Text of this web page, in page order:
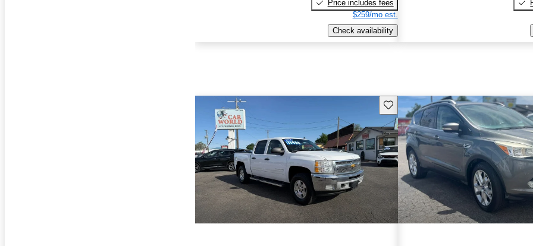
Price includes fees
$259/mo est.
Check availability
Save this listing